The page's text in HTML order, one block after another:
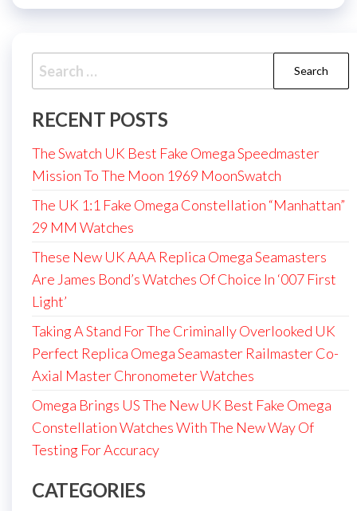
Search
for:
RECENT POSTS
The Swatch UK Best Fake Omega Speedmaster
Mission To The Moon 1969 MoonSwatch
The UK 1:1 Fake Omega Constellation “Manhattan”
29 MM Watches
These New UK AAA Replica Omega Seamasters
Are James Bond’s Watches Of Choice In ‘007 First
Light’
Taking A Stand For The Criminally Overlooked UK
Perfect Replica Omega Seamaster Railmaster Co-
Axial Master Chronometer Watches
Omega Brings US The New UK Best Fake Omega
Constellation Watches With The New Way Of
Testing For Accuracy
CATEGORIES